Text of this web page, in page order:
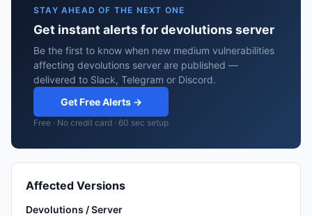
STAY AHEAD OF THE NEXT ONE
Get instant alerts for devolutions server
Be the first to know when new medium vulnerabilities
affecting devolutions server are published —
delivered to Slack, Telegram or Discord.
Get Free Alerts →
Free · No credit card · 60 sec setup
Affected Versions
Devolutions / Server